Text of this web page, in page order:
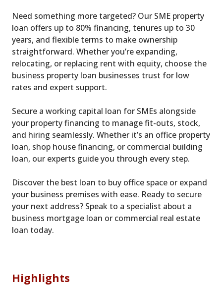
Need something more targeted? Our SME property
loan offers up to 80% financing, tenures up to 30
years, and flexible terms to make ownership
straightforward. Whether you’re expanding,
relocating, or replacing rent with equity, choose the
business property loan businesses trust for low
rates and expert support.
Secure a working capital loan for SMEs alongside
your property financing to manage fit-outs, stock,
and hiring seamlessly. Whether it’s an office property
loan, shop house financing, or commercial building
loan, our experts guide you through every step.
Discover the best loan to buy office space or expand
your business premises with ease. Ready to secure
your next address? Speak to a specialist about a
business mortgage loan or commercial real estate
loan today.
Highlights